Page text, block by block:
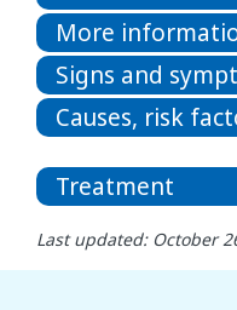
More
Signs and
Causes, risk
Treatment
Last updated: October